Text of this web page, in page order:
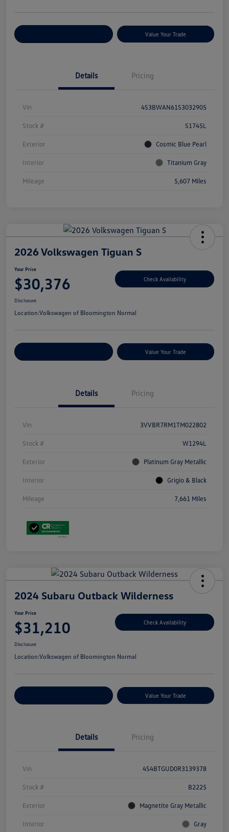
Value Your Trade
Details Pricing
Vin 4S3BWAN61S3032905
Stock # S1745L
Exterior Cosmic Blue Pearl
Interior Titanium Gray
Mileage 5,607 Miles
2026 Volkswagen Tiguan S
Your Price
$30,376 Check Availability
Disclosure
Location:Volkswagen of Bloomington Normal
Value Your Trade
Details Pricing
Vin 3VVBR7RM1TM022802
Stock # W1294L
Exterior Platinum Gray Metallic
Interior Grigio & Black
Mileage 7,661 Miles
2024 Subaru Outback Wilderness
Your Price
$31,210 Check Availability
Disclosure
Location:Volkswagen of Bloomington Normal
Value Your Trade
Details Pricing
Vin 4S4BTGUD0R3139378
Stock # B2225
Exterior Magnetite Gray Metallic
Interior Gray